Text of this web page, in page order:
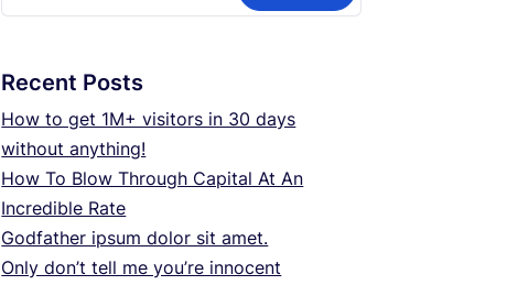
Recent Posts
How to get 1M+ visitors in 30 days
without anything!
How To Blow Through Capital At An
Incredible Rate
Godfather ipsum dolor sit amet.
Only don’t tell me you’re innocent